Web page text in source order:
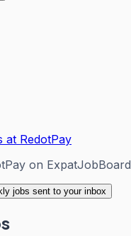
at RedotPay
on ExpatJobBoard
jobs sent to your inbox